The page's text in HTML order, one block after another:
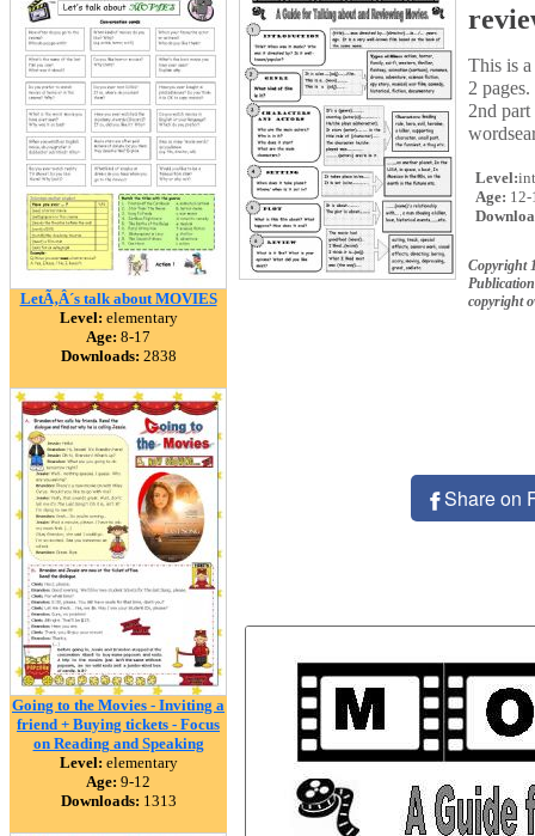
LetÃ‚Â´s talk about MOVIES
Level: elementary
Age: 8-17
Downloads: 2838
Going to the Movies - Inviting a
friend + Buying tickets - Focus
on Reading and Speaking
Level: elementary
Age: 9-12
Downloads: 1313
This is
2
2nd
Level:
Age: 12-
Copyright
copyright
Share on